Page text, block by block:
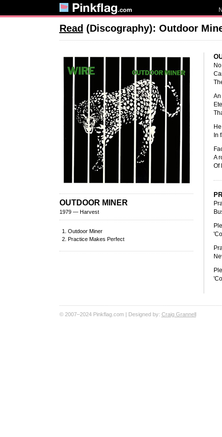
Read (Discography): Outdoor
OUTDOOR MINER
1979 — Harvest
Outdoor Miner
Practice Makes Perfect
An
In
A
Of
© 2007–2024 Pinkflag.com | Designed by: Craig Grannell